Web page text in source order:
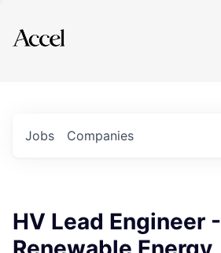
Explore
Jobs Companies
HV Lead Engineer -